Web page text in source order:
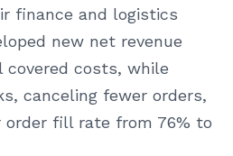
finance and logistics
new net revenue
costs, while
canceling fewer orders,
order fill rate from 76% to